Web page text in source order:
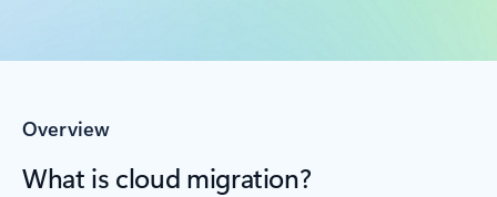
Overview
What is cloud migration?